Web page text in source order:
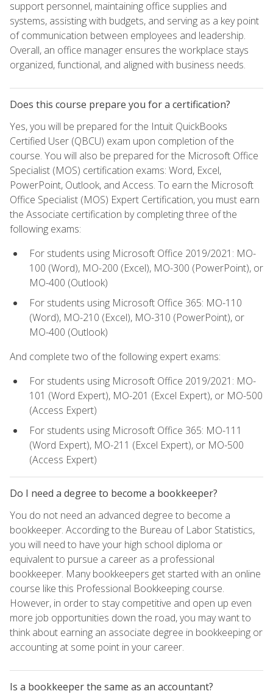
support personnel, maintaining office supplies and
systems, assisting with budgets, and serving as a key point
of communication between employees and leadership.
Overall, an office manager ensures the workplace stays
organized, functional, and aligned with business needs.
Does this course prepare you for a certification?
Yes, you will be prepared for the Intuit QuickBooks
Certified User (QBCU) exam upon completion of the
course. You will also be prepared for the Microsoft Office
Specialist (MOS) certification exams: Word, Excel,
PowerPoint, Outlook, and Access. To earn the Microsoft
Office Specialist (MOS) Expert Certification, you must earn
the Associate certification by completing three of the
following exams:
For students using Microsoft Office 2019/2021: MO-
100 (Word), MO-200 (Excel), MO-300 (PowerPoint), or
MO-400 (Outlook)
For students using Microsoft Office 365: MO-110
(Word), MO-210 (Excel), MO-310 (PowerPoint), or
MO-400 (Outlook)
And complete two of the following expert exams:
For students using Microsoft Office 2019/2021: MO-
101 (Word Expert), MO-201 (Excel Expert), or MO-500
(Access Expert)
For students using Microsoft Office 365: MO-111
(Word Expert), MO-211 (Excel Expert), or MO-500
(Access Expert)
Do I need a degree to become a bookkeeper?
You do not need an advanced degree to become a
bookkeeper. According to the Bureau of Labor Statistics,
you will need to have your high school diploma or
equivalent to pursue a career as a professional
bookkeeper. Many bookkeepers get started with an online
course like this Professional Bookkeeping course.
However, in order to stay competitive and open up even
more job opportunities down the road, you may want to
think about earning an associate degree in bookkeeping or
accounting at some point in your career.
Is a bookkeeper the same as an accountant?